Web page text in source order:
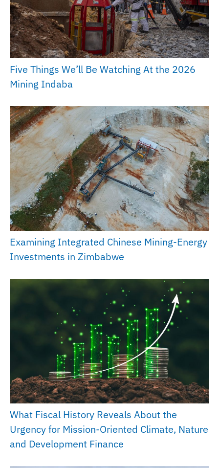
Five Things We’ll Be Watching At the 2026
Mining Indaba
Examining Integrated Chinese Mining-Energy
Investments in Zimbabwe
What Fiscal History Reveals About the
Urgency for Mission-Oriented Climate, Nature
and Development Finance